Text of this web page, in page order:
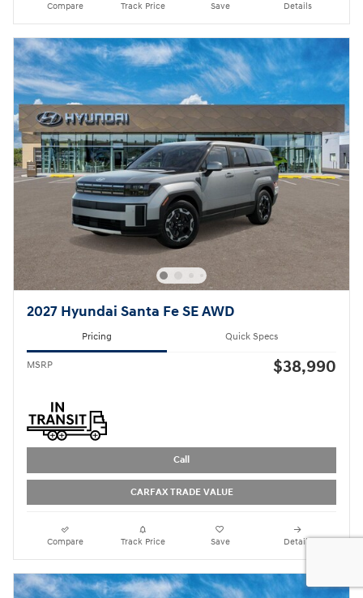
Compare Track Price Save Details
2027 Hyundai Santa Fe SE AWD
Pricing Quick Specs
MSRP $38,990
Call
CARFAX TRADE VALUE
Compare Track Price Save Details